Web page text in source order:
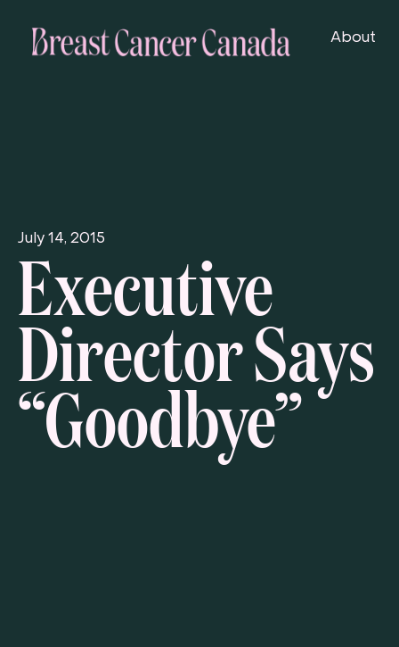
About
July 14, 2015
Executive
Director Says
“Goodbye”